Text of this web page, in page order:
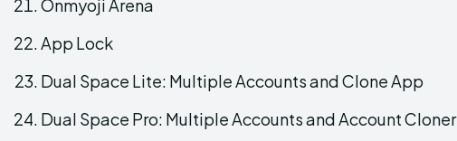
Onmyoji Arena
App Lock
Dual Space Lite: Multiple Accounts and Clone App
Dual Space Pro: Multiple Accounts and Account Cloner